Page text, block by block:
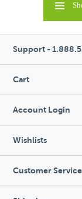
Support -
Cart
Account Login
Wishlists
Customer Service